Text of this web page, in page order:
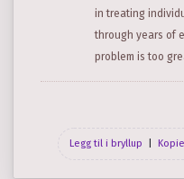
in treating
through years of
problem is too
Legg til i bryllup